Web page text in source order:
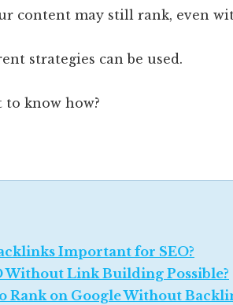
content may still rank, even
strategies can be used.
to know how?
Important for SEO?
Without Link Building Possible?
Rank on Google Without